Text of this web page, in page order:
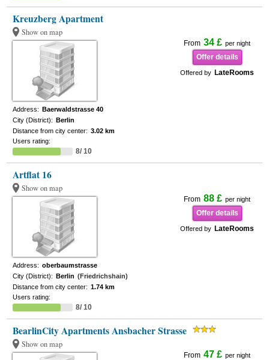
Kreuzberg Apartment
Show on map
From 34 £ per night
Offer details
Offered by LateRooms
Address: Baerwaldstrasse 40
City (District): Berlin
Distance from city center: 3.02 km
Users rating:
8/ 10
Artflat 16
Show on map
From 88 £ per night
Offer details
Offered by LateRooms
Address: oberbaumstrasse
City (District): Berlin (Friedrichshain)
Distance from city center: 1.74 km
Users rating:
8/ 10
BearlinCity Apartments Ansbacher Strasse
Show on map
From 47 £ per night